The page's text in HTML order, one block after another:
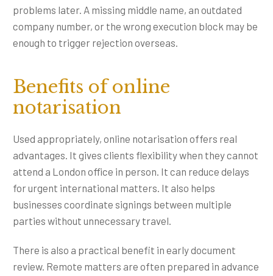
problems later. A missing middle name, an outdated
company number, or the wrong execution block may be
enough to trigger rejection overseas.
Benefits of online
notarisation
Used appropriately, online notarisation offers real
advantages. It gives clients flexibility when they cannot
attend a London office in person. It can reduce delays
for urgent international matters. It also helps
businesses coordinate signings between multiple
parties without unnecessary travel.
There is also a practical benefit in early document
review. Remote matters are often prepared in advance